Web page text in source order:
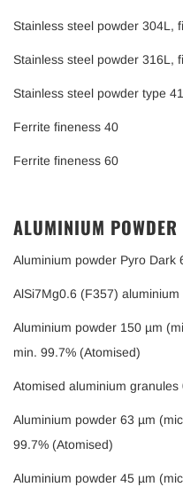
Stainless steel powder 304L,
Stainless steel powder 316L,
Stainless steel powder type
Ferrite fineness 40
Ferrite fineness 60
ALUMINIUM POWDER
Aluminium powder Pyro Dark
AlSi7Mg0.6 (F357)
Aluminium powder 150 µm
min. 99.7% (Atomised)
Atomised aluminium
Aluminium powder 63 µm
99.7% (Atomised)
Aluminium powder 45 µm